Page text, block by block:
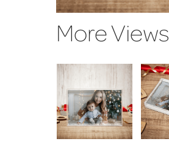
More Views